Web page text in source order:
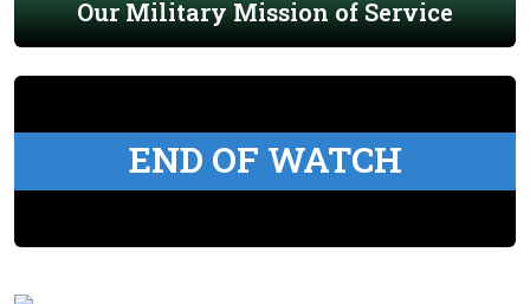
Our Military Mission of Service
END OF WATCH